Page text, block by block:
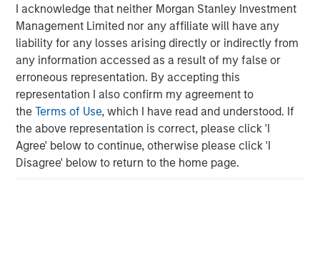
I acknowledge that neither Morgan Stanley Investment
Management Limited nor any affiliate will have any
liability for any losses arising directly or indirectly from
any information accessed as a result of my false or
erroneous representation. By accepting this
representation I also confirm my agreement to
theTerms of Use, which I have read and understood. If
the above representation is correct, please click 'I
Agree' below to continue, otherwise please click 'I
Disagree' below to return to the home page.
Energy Partners. For further information about Durango,
please visitwww.durangomidstream.com.
About Morgan Stanley Energy Partners
Morgan Stanley Energy Partners, the energy-focused
private equity business of Morgan Stanley Investment
Management, is a leading energy private equity platform
that makes privately negotiated equity and equity-related
investments in energy companies located primarily in